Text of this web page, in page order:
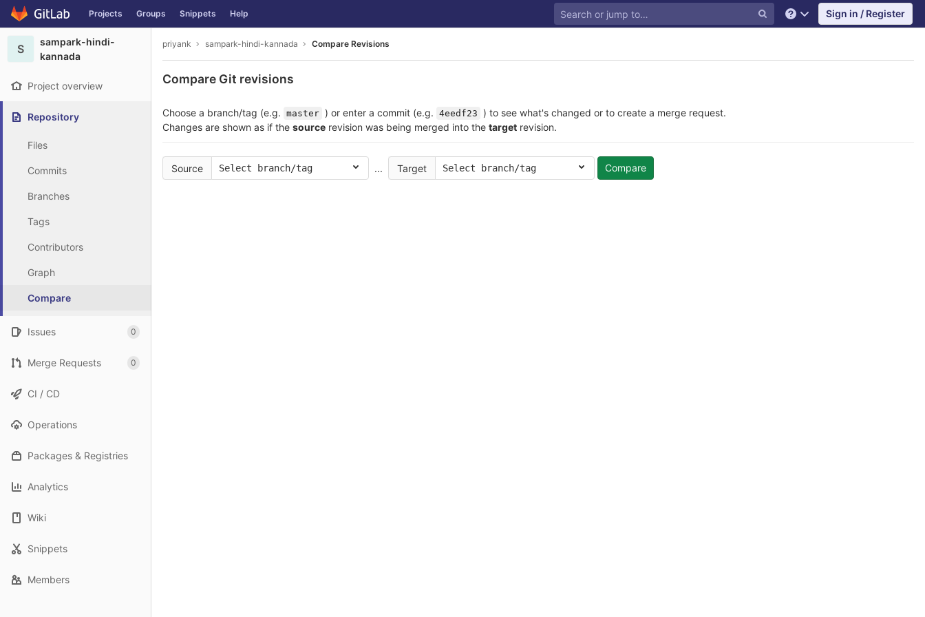
Skip to content
GitLab Projects Groups Snippets Help Help Sign in / Register
S
sampark-hindi-
kannada
Project overview
Repository
Files
Commits
Branches
Tags
Contributors
Graph
Compare
Issues 0
Merge Requests 0
CI / CD
Operations
Packages & Registries
Analytics
Wiki
Snippets
Members
priyank sampark-hindi-kannada Compare Revisions
Compare Git revisions
Choose a branch/tag (e.g. master ) or enter a commit (e.g. 4eedf23
) to see what's changed or to create a merge request.
Changes are shown as if the source revision was being merged into the target revision.
Source Select branch/tag ... Target Select branch/tag Compare